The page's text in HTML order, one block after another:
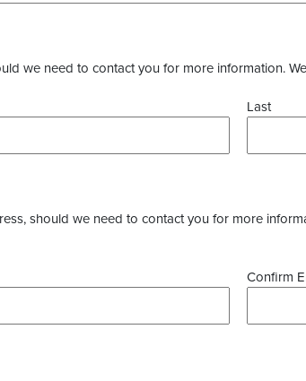
we need to contact you for more information.
Last
should we need to contact you for more
Confirm